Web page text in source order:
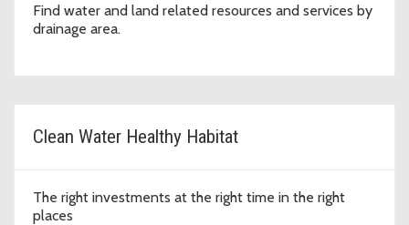
Find water and land related resources and services by
drainage area.
Clean Water Healthy Habitat
The right investments at the right time in the right
places